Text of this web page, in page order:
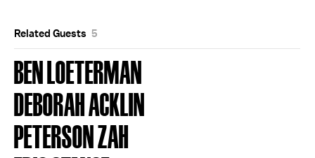
Related Guests 5
BEN LOETERMAN
DEBORAH ACKLIN
PETERSON ZAH